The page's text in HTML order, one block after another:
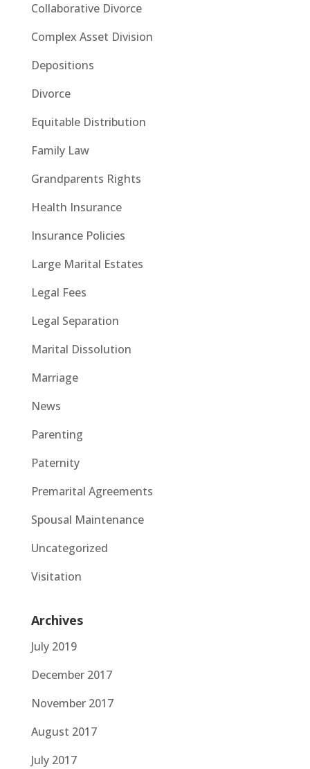
Collaborative Divorce
Complex Asset Division
Depositions
Divorce
Equitable Distribution
Family Law
Grandparents Rights
Health Insurance
Insurance Policies
Large Marital Estates
Legal Fees
Legal Separation
Marital Dissolution
Marriage
News
Parenting
Paternity
Premarital Agreements
Spousal Maintenance
Uncategorized
Visitation
Archives
July 2019
December 2017
November 2017
August 2017
July 2017